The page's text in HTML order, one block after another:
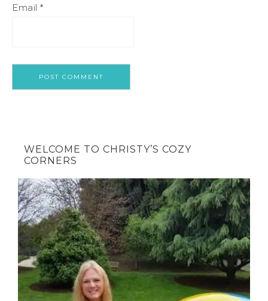
Email *
WELCOME TO CHRISTY’S COZY
CORNERS